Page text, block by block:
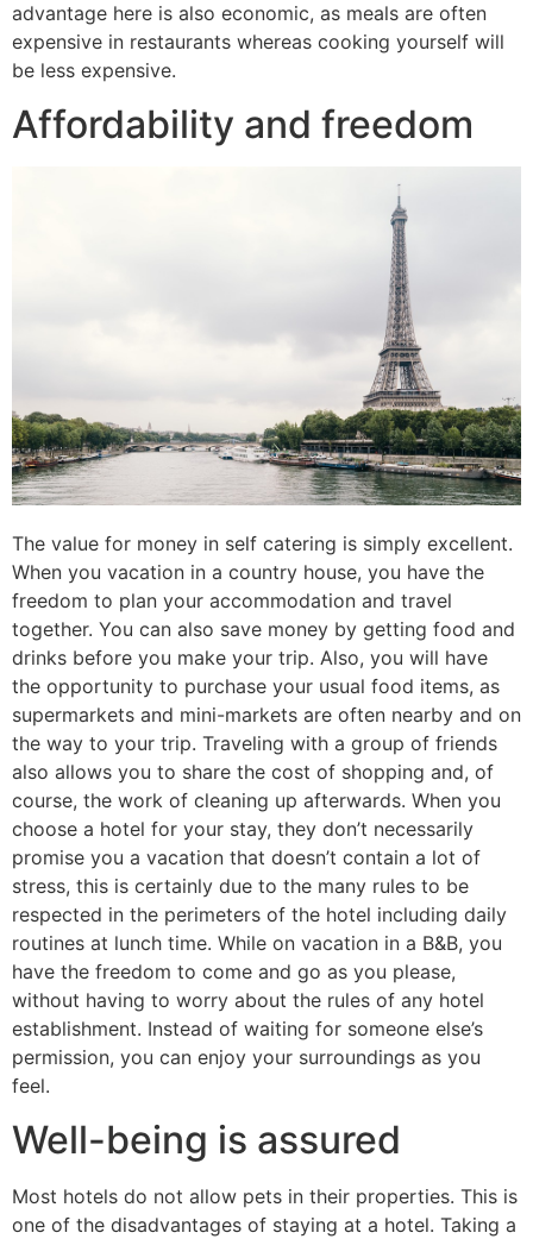
advantage here is also economic, as meals are often
expensive in restaurants whereas cooking yourself will
be less expensive.
Affordability and freedom
The value for money in self catering is simply excellent.
When you vacation in a country house, you have the
freedom to plan your accommodation and travel
together. You can also save money by getting food and
drinks before you make your trip. Also, you will have
the opportunity to purchase your usual food items, as
supermarkets and mini-markets are often nearby and on
the way to your trip. Traveling with a group of friends
also allows you to share the cost of shopping and, of
course, the work of cleaning up afterwards. When you
choose a hotel for your stay, they don’t necessarily
promise you a vacation that doesn’t contain a lot of
stress, this is certainly due to the many rules to be
respected in the perimeters of the hotel including daily
routines at lunch time. While on vacation in a B&B, you
have the freedom to come and go as you please,
without having to worry about the rules of any hotel
establishment. Instead of waiting for someone else’s
permission, you can enjoy your surroundings as you
feel.
Well-being is assured
Most hotels do not allow pets in their properties. This is
one of the disadvantages of staying at a hotel. Taking a